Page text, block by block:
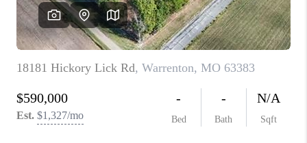
CAREERS
TOP AREAS
DIGNITY DRIVE
ABOUT PLACE
CONNECT